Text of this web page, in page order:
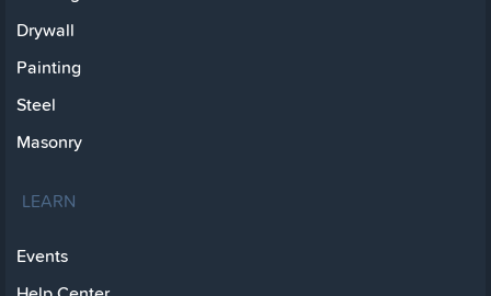
Drywall
Painting
Steel
Masonry
LEARN
Events